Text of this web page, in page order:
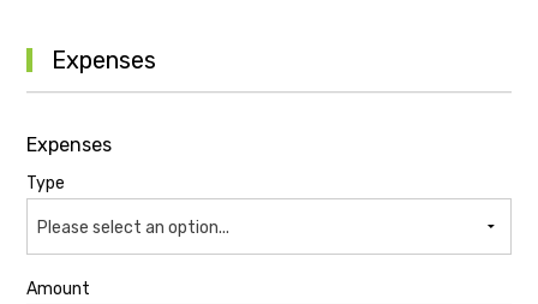
Expenses
Expenses
Type
Please select an option...
Amount